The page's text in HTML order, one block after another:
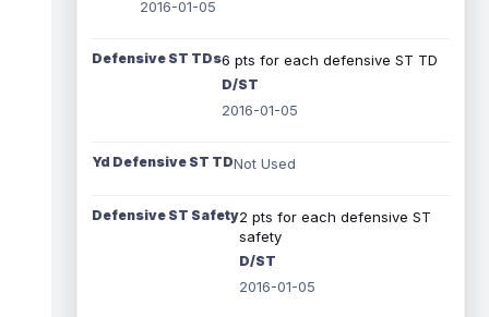
2016-01-05
Defensive ST TDs6 pts for each defensive ST TD
D/ST
2016-01-05
Yd Defensive ST TDNot Used
Defensive ST Safety2 pts for each defensive ST
safety
D/ST
2016-01-05